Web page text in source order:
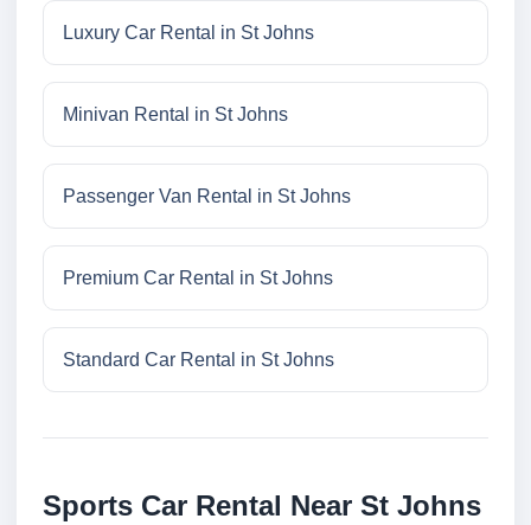
Luxury Car Rental in St Johns
Minivan Rental in St Johns
Passenger Van Rental in St Johns
Premium Car Rental in St Johns
Standard Car Rental in St Johns
Sports Car Rental Near St Johns